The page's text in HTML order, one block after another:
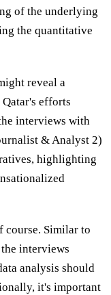
of the underlying
the quantitative
reveal a
efforts
interviews with
& Analyst 2)
highlighting
course. Similar to
interviews
analysis should
it's important